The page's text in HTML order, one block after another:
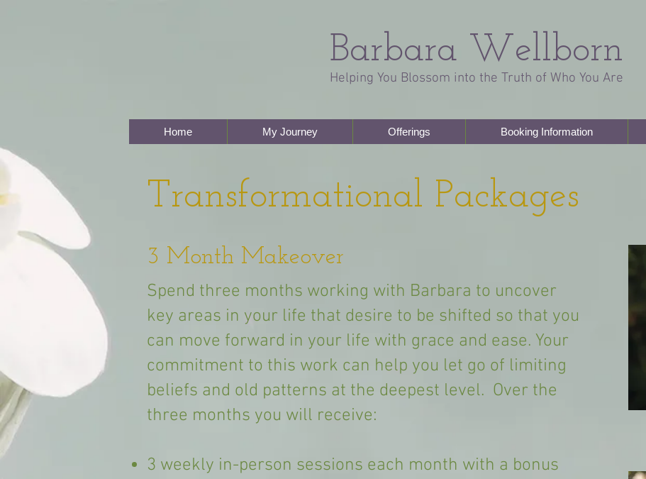
Barbara Wellborn
Helping You Blossom into the Truth of Who You Are
Home My Journey Offerings Booking Information
Transformational Packages
3 Month Makeover
Spend three months working with Barbara to uncover
key areas in your life that desire to be shifted so that you
can move forward in your life with grace and ease. Your
commitment to this work can help you let go of limiting
beliefs and old patterns at the deepest level. Over the
three months you will receive:
3 weekly in-person sessions each month with a bonus